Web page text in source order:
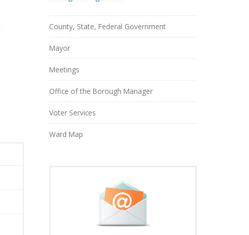
County, State, Federal Government
Mayor
Meetings
Office of the Borough Manager
Voter Services
Ward Map